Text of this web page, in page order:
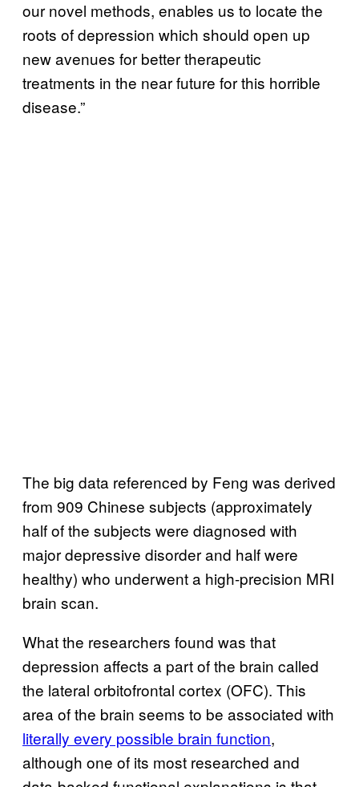
our novel methods, enables us to locate the
roots of depression which should open up
new avenues for better therapeutic
treatments in the near future for this horrible
disease.”
The big data referenced by Feng was derived
from 909 Chinese subjects (approximately
half of the subjects were diagnosed with
major depressive disorder and half were
healthy) who underwent a high-precision MRI
brain scan.
What the researchers found was that
depression affects a part of the brain called
the lateral orbitofrontal cortex (OFC). This
area of the brain seems to be associated with
literally every possible brain function,
although one of its most researched and